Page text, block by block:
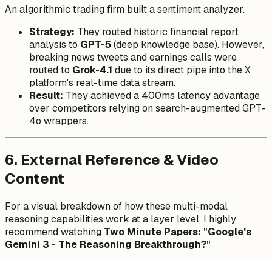
An algorithmic trading firm built a sentiment analyzer.
Strategy: They routed historic financial report
analysis to GPT-5(deep knowledge base). However,
breaking news tweets and earnings calls were
routed to Grok-4.1 due to its direct pipe into the X
platform's real-time data stream.
Result: They achieved a 400ms latency advantage
over competitors relying on search-augmented GPT-
4o wrappers.
6. External Reference & Video
Content
For a visual breakdown of how these multi-modal
reasoning capabilities work at a layer level, I highly
recommend watching Two Minute Papers: "Google's
Gemini 3 - The Reasoning Breakthrough?"